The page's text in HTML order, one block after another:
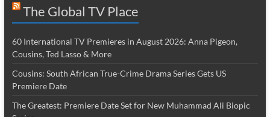
The Global TV Place
60 International TV Premieres in August 2026: Anna Pigeon,
Cousins, Ted Lasso & More
Cousins: South African True-Crime Drama Series Gets US
Premiere Date
The Greatest: Premiere Date Set for New Muhammad Ali Biopic